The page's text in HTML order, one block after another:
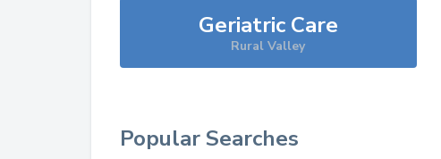
Geriatric Care
Rural Valley
Popular Searches